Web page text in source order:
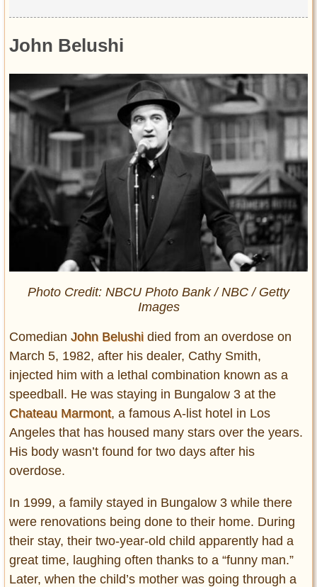
John Belushi
Photo Credit: NBCU Photo Bank / NBC / Getty
Images
Comedian John Belushi died from an overdose on
March 5, 1982, after his dealer, Cathy Smith,
injected him with a lethal combination known as a
speedball. He was staying in Bungalow 3 at the
Chateau Marmont, a famous A-list hotel in Los
Angeles that has housed many stars over the years.
His body wasn’t found for two days after his
overdose.
In 1999, a family stayed in Bungalow 3 while there
were renovations being done to their home. During
their stay, their two-year-old child apparently had a
great time, laughing often thanks to a “funny man.”
Later, when the child’s mother was going through a